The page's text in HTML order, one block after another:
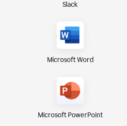
Slack
Microsoft Word
Microsoft PowerPoint